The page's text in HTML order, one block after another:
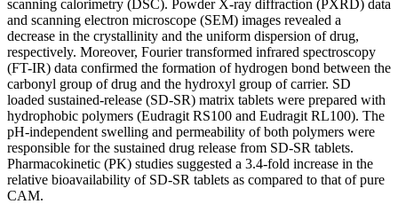
scanning calorimetry (DSC). Powder X-ray diffraction (PXRD) data
and scanning electron microscope (SEM) images revealed a
decrease in the crystallinity and the uniform dispersion of drug,
respectively. Moreover, Fourier transformed infrared spectroscopy
(FT-IR) data confirmed the formation of hydrogen bond between the
carbonyl group of drug and the hydroxyl group of carrier. SD
loaded sustained-release (SD-SR) matrix tablets were prepared with
hydrophobic polymers (Eudragit RS100 and Eudragit RL100). The
pH-independent swelling and permeability of both polymers were
responsible for the sustained drug release from SD-SR tablets.
Pharmacokinetic (PK) studies suggested a 3.4-fold increase in the
relative bioavailability of SD-SR tablets as compared to that of pure
CAM.